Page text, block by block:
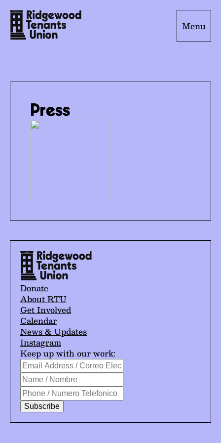
Menu
Press
Donate
About RTU
Get Involved
Calendar
News & Updates
Instagram
Keep up with our work:
*
indicates
required
Email
Address
/
Correo
Electrónico
Name
/
Nombre
Phone
/
Numero
Telefonico